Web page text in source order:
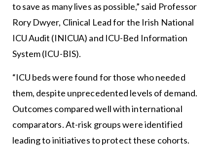
to save as many lives as possible,” said Professor
Rory Dwyer, Clinical Lead for the Irish National
ICU Audit (INICUA) and ICU-Bed Information
System (ICU-BIS).
“ICU beds were found for those who needed
them, despite unprecedented levels of demand.
Outcomes compared well with international
comparators. At-risk groups were identified
leading to initiatives to protect these cohorts.